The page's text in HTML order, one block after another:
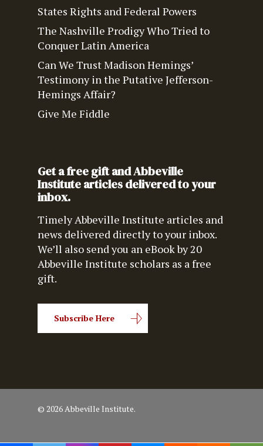
States Rights and Federal Powers
The Nashville Prodigy Who Tried to
Conquer Latin America
Can We Trust Madison Hemings’
Testimony in the Putative Jefferson-
Hemings Affair?
Give Me Fiddle
Get a free gift and Abbeville
Institute articles delivered to your
inbox.
Timely Abbeville Institute articles and
news delivered directly to your inbox.
We’ll also send you an eBook by 20
Abbeville Institute scholars as a free
gift.
Subscribe Here
© 2026 Abbeville Institute.